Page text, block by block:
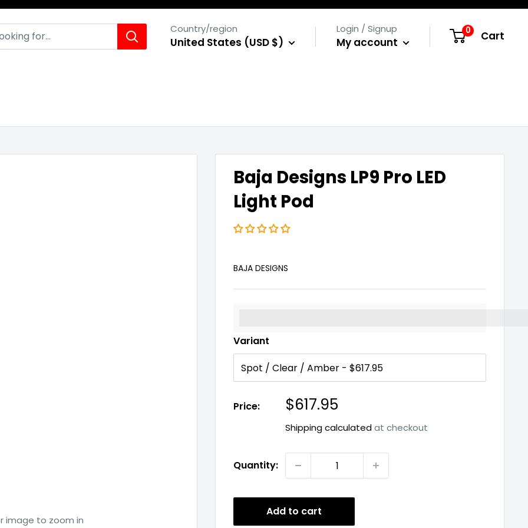
Country/region
United States (USD $)
Login / Signup
My account
0 Cart
image to zoom in
Baja Designs LP9 Pro LED
Light Pod
BAJA DESIGNS
Variant
Price: Sale
price
$617.95
Shipping calculatedat checkout
Quantity:
Add to cart